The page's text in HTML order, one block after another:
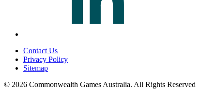
Contact Us
Privacy Policy
Sitemap
© 2026 Commonwealth Games Australia. All Rights Reserved